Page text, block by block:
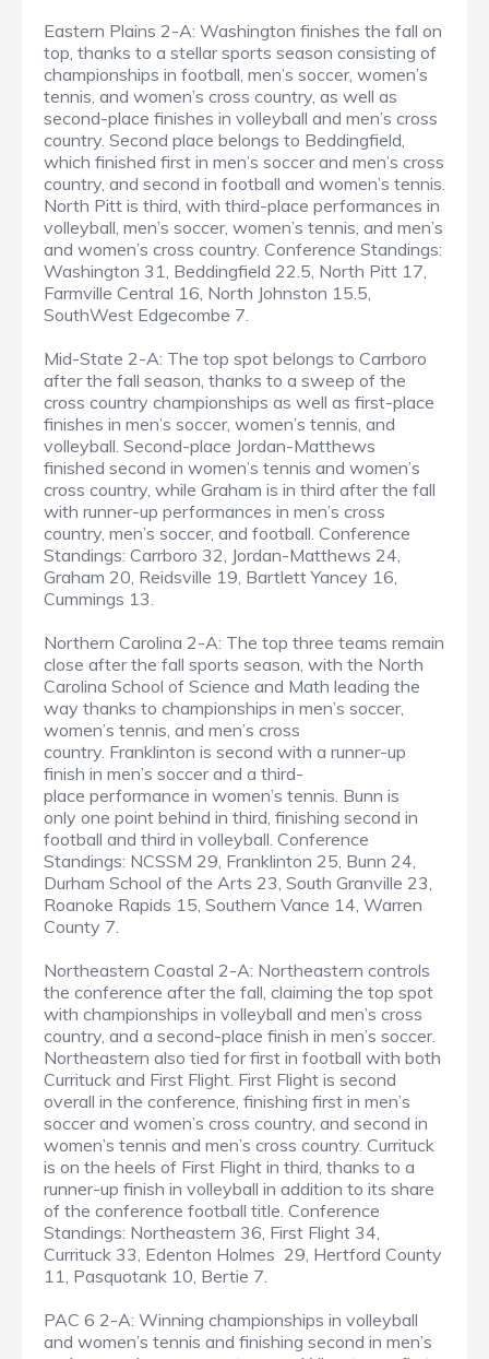
Eastern Plains 2-A: Washington finishes the fall on
top, thanks to a stellar sports season consisting of
championships in football, men’s soccer, women’s
tennis, and women’s cross country, as well as
second-place finishes in volleyball and men’s cross
country. Second place belongs to Beddingfield,
which finished first in men’s soccer and men’s cross
country, and second in football and women’s tennis.
North Pitt is third, with third-place performances in
volleyball, men’s soccer, women’s tennis, and men’s
and women’s cross country. Conference Standings:
Washington 31, Beddingfield 22.5, North Pitt 17,
Farmville Central 16, North Johnston 15.5,
SouthWest Edgecombe 7.
Mid-State 2-A: The top spot belongs to Carrboro
after the fall season, thanks to a sweep of the
cross country championships as well as first-place
finishes in men’s soccer, women’s tennis, and
volleyball. Second-place Jordan-Matthews
finished second in women’s tennis and women’s
cross country, while Graham is in third after the fall
with runner-up performances in men’s cross
country, men’s soccer, and football. Conference
Standings: Carrboro 32, Jordan-Matthews 24,
Graham 20, Reidsville 19, Bartlett Yancey 16,
Cummings 13.
Northern Carolina 2-A: The top three teams remain
close after the fall sports season, with the North
Carolina School of Science and Math leading the
way thanks to championships in men’s soccer,
women’s tennis, and men’s cross
country. Franklinton is second with a runner-up
finish in men’s soccer and a third-
place performance in women’s tennis. Bunn is
only one point behind in third, finishing second in
football and third in volleyball. Conference
Standings: NCSSM 29, Franklinton 25, Bunn 24,
Durham School of the Arts 23, South Granville 23,
Roanoke Rapids 15, Southern Vance 14, Warren
County 7.
Northeastern Coastal 2-A: Northeastern controls
the conference after the fall, claiming the top spot
with championships in volleyball and men’s cross
country, and a second-place finish in men’s soccer.
Northeastern also tied for first in football with both
Currituck and First Flight. First Flight is second
overall in the conference, finishing first in men’s
soccer and women’s cross country, and second in
women’s tennis and men’s cross country. Currituck
is on the heels of First Flight in third, thanks to a
runner-up finish in volleyball in addition to its share
of the conference football title. Conference
Standings: Northeastern 36, First Flight 34,
Currituck 33, Edenton Holmes 29, Hertford County
11, Pasquotank 10, Bertie 7.
PAC 6 2-A: Winning championships in volleyball
and women’s tennis and finishing second in men’s